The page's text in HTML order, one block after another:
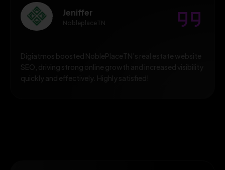
Jeniffer
NobleplaceTN
Digiatmos boosted NoblePlaceTN’s real estate website
SEO, driving strong online growth and increased visibility
quickly and effectively. Highly satisfied!